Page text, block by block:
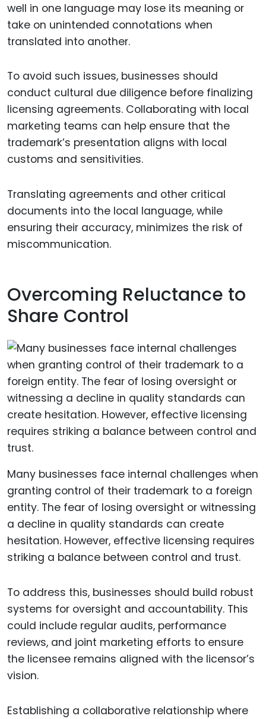
well in one language may lose its meaning or
take on unintended connotations when
translated into another.
To avoid such issues, businesses should
conduct cultural due diligence before finalizing
licensing agreements. Collaborating with local
marketing teams can help ensure that the
trademark’s presentation aligns with local
customs and sensitivities.
Translating agreements and other critical
documents into the local language, while
ensuring their accuracy, minimizes the risk of
miscommunication.
Overcoming Reluctance to
Share Control
Many businesses face internal challenges when
granting control of their trademark to a foreign
entity. The fear of losing oversight or witnessing
a decline in quality standards can create
hesitation. However, effective licensing requires
striking a balance between control and trust.
To address this, businesses should build robust
systems for oversight and accountability. This
could include regular audits, performance
reviews, and joint marketing efforts to ensure
the licensee remains aligned with the licensor’s
vision.
Establishing a collaborative relationship where